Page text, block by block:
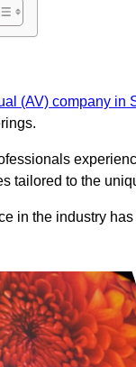
(AV) company in
tailored to the
in the industry